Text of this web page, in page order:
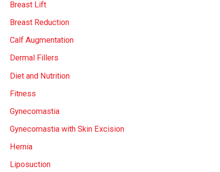
r
:
Breast Lift
Breast Reduction
Calf Augmentation
Dermal Fillers
Diet and Nutrition
Fitness
Gynecomastia
Gynecomastia with Skin Excision
Hernia
Liposuction